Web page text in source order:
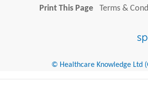
Print This Page
Terms &
© Healthcare Knowledge Ltd